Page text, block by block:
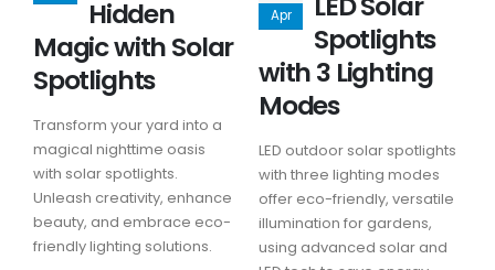
Hidden
Magic with Solar
Spotlights
Transform your yard into a
magical nighttime oasis
with solar spotlights.
Unleash creativity, enhance
beauty, and embrace eco-
friendly lighting solutions.
Apr
Spotlights
with 3 Lighting
Modes
LED outdoor solar spotlights
with three lighting modes
offer eco-friendly, versatile
illumination for gardens,
using advanced solar and